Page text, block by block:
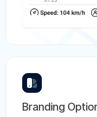
Branding